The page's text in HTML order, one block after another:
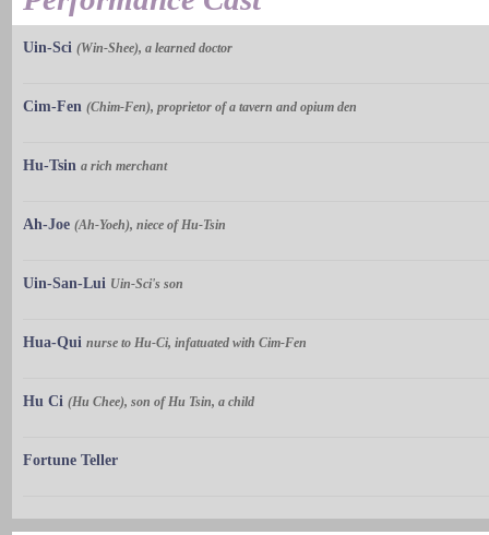
Uin-Sci (Win-Shee), a learned doctor
Cim-Fen (Chim-Fen), proprietor of a tavern and opium den
Hu-Tsin a rich merchant
Ah-Joe (Ah-Yoeh), niece of Hu-Tsin
Uin-San-Lui Uin-Sci's son
Hua-Qui nurse to Hu-Ci, infatuated with Cim-Fen
Hu Ci (Hu Chee), son of Hu Tsin, a child
Fortune Teller